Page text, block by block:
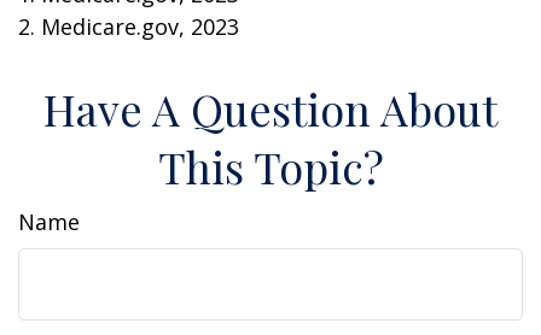
2. Medicare.gov, 2023
Have A Question About
This Topic?
Name